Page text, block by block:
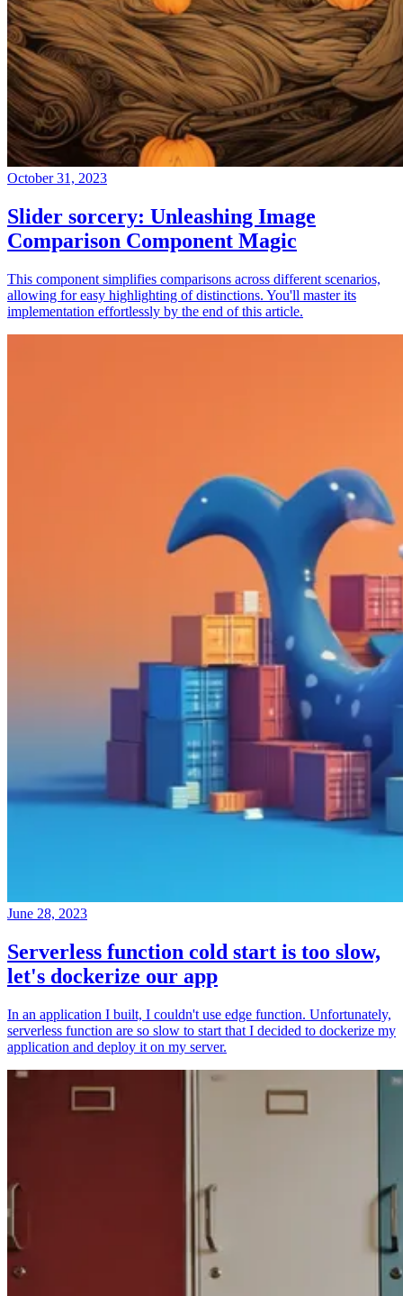
October 31, 2023
Slider sorcery: Unleashing Image
Comparison Component Magic
This component simplifies comparisons across different scenarios,
allowing for easy highlighting of distinctions. You'll master its
implementation effortlessly by the end of this article.
June 28, 2023
Serverless function cold start is too slow,
let's dockerize our app
In an application I built, I couldn't use edge function. Unfortunately,
serverless function are so slow to start that I decided to dockerize my
application and deploy it on my server.